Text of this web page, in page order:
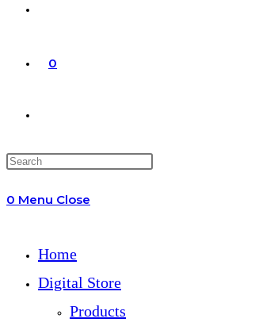
0
website
0 Menu Close
Home
Digital Store
Products